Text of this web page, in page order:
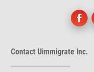
Contact Uimmigrate Inc.